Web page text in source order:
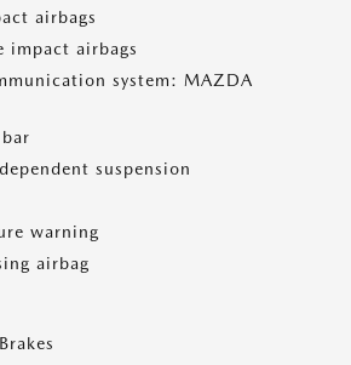
airbags
impact airbags
system: MAZDA
suspension
warning
airbag